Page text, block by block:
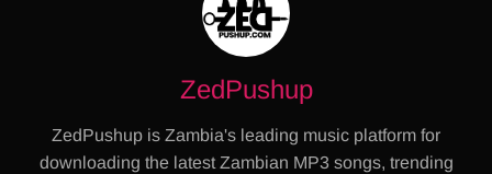
ZedPushup
ZedPushup is Zambia's leading music platform for
downloading the latest Zambian MP3 songs, trending